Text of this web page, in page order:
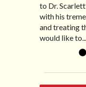
to Dr.
with his
and treating
would like to...
helped me
Read more »
pretty bad
worse. After
relaxed,